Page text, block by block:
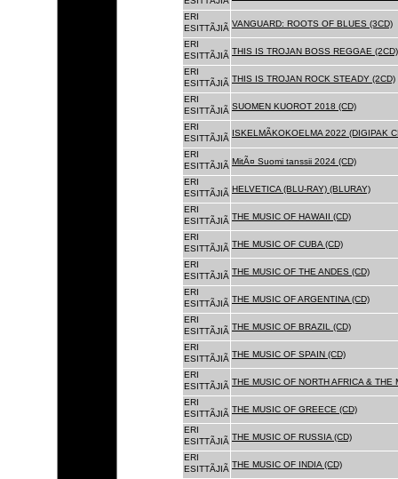
ERI
ESITTÃJIÃ VANGUARD: ROOTS OF BLUES (3CD)
ERI
ESITTÃJIÃ THIS IS TROJAN BOSS REGGAE (2CD)
ERI
ESITTÃJIÃ THIS IS TROJAN ROCK STEADY (2CD)
ERI
ESITTÃJIÃ SUOMEN KUOROT 2018 (CD)
ERI
ESITTÃJIÃ
ISKELMÃKOKOELMA 2022 (DIGIPAK
ERI
ESITTÃJIÃ MitÃ¤ Suomi tanssii 2024 (CD)
ERI
ESITTÃJIÃ HELVETICA (BLU-RAY) (BLURAY)
ERI
ESITTÃJIÃ THE MUSIC OF HAWAII (CD)
ERI
ESITTÃJIÃ THE MUSIC OF CUBA (CD)
ERI
ESITTÃJIÃ THE MUSIC OF THE ANDES (CD)
ERI
ESITTÃJIÃ THE MUSIC OF ARGENTINA (CD)
ERI
ESITTÃJIÃ THE MUSIC OF BRAZIL (CD)
ERI
ESITTÃJIÃ THE MUSIC OF SPAIN (CD)
ERI
ESITTÃJIÃ THE MUSIC OF NORTH AFRICA & THE
ERI
ESITTÃJIÃ THE MUSIC OF GREECE (CD)
ERI
ESITTÃJIÃ THE MUSIC OF RUSSIA (CD)
ERI
ESITTÃJIÃ THE MUSIC OF INDIA (CD)